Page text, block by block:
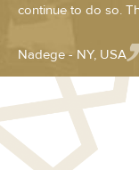
continue to do so.
Nadege - NY, USA